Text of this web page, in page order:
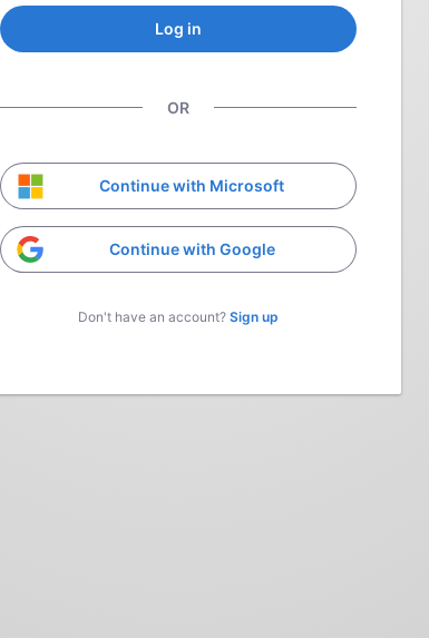
Log in
OR
Continue with Microsoft
Continue with Google
Don't have an account? Sign up